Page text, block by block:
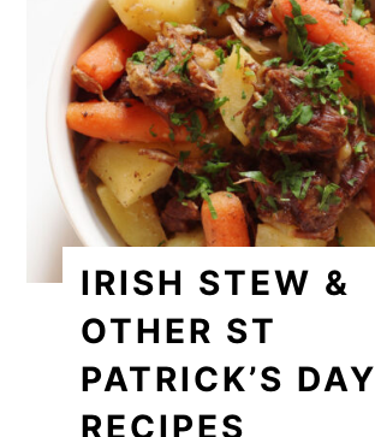
IRISH STEW &
OTHER ST
PATRICK’S DAY
RECIPES